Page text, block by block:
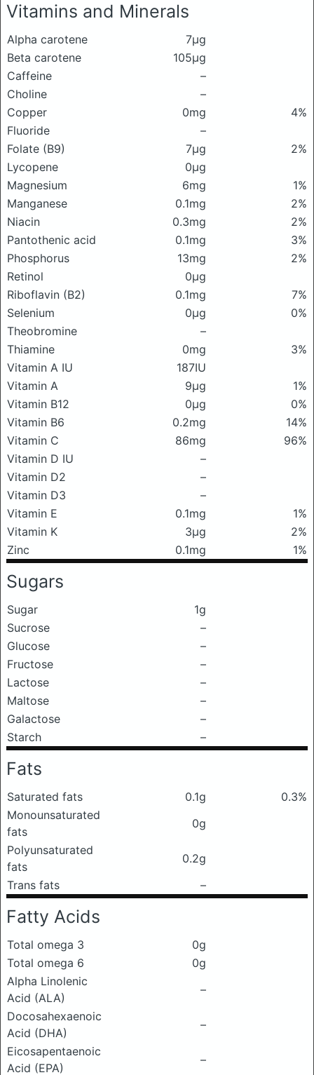
Vitamins and Minerals
Alpha carotene
7μg
Beta carotene
105μg
Caffeine
–
Choline
–
Copper
0mg
4%
Fluoride
–
Folate (B9)
7μg
2%
Lycopene
0μg
Magnesium
6mg
1%
Manganese
0.1mg
2%
Niacin
0.3mg
2%
Pantothenic acid
0.1mg
3%
Phosphorus
13mg
2%
Retinol
0μg
Riboflavin (B2)
0.1mg
7%
Selenium
0μg
0%
Theobromine
–
Thiamine
0mg
3%
Vitamin A IU
187IU
Vitamin A
9μg
1%
Vitamin B12
0μg
0%
Vitamin B6
0.2mg
14%
Vitamin C
86mg
96%
Vitamin D IU
–
Vitamin D2
–
Vitamin D3
–
Vitamin E
0.1mg
1%
Vitamin K
3μg
2%
Zinc
0.1mg 1%
Sugars
Sugar
1g
Sucrose
–
Glucose
–
Fructose
–
Lactose
–
Maltose
–
Galactose
–
Starch
–
Fats
Saturated fats 0.1g
0.3%
Monounsaturated
fats
0g
Polyunsaturated
fats
0.2g
Trans fats
–
Fatty Acids
Total omega 3
0g
Total omega 6
0g
Alpha Linolenic
Acid (ALA)
–
Docosahexaenoic
Acid (DHA)
–
Eicosapentaenoic
Acid (EPA)
–